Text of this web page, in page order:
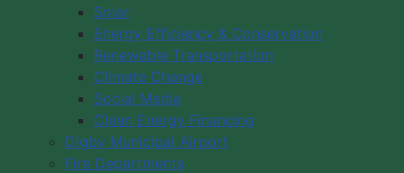
Solar
Energy Efficiency & Conservation
Renewable Transportation
Climate Change
Social Media
Clean Energy Financing
Digby Municipal Airport
Fire Departments